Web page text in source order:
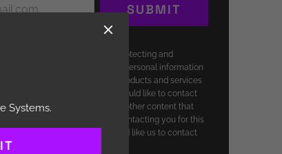
SUBMIT
Systems is committed to protecting and
privacy, and we’ll only use your personal information
account and to provide the products and services
us. From time to time, we would like to contact
and services, as well as other content that
to you. If you consent to us contacting you for this
tick above to say how you would like us to contact
Systems.